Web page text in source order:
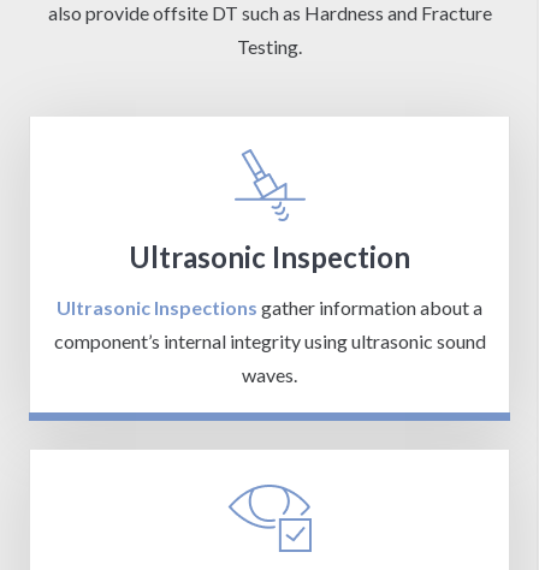
also provide offsite DT such as Hardness and Fracture
Testing.
Ultrasonic Inspection
Ultrasonic Inspections gather information about a
component’s internal integrity using ultrasonic sound
waves.